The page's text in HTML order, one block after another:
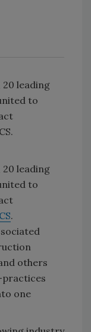
leading
to
leading
to
.
others
practices
one